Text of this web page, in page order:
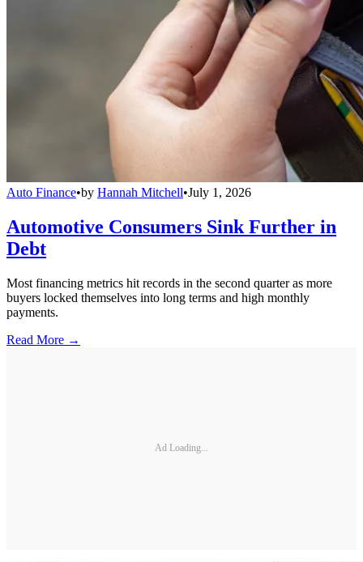
Auto Finance•by Hannah Mitchell•July 1, 2026
Automotive Consumers Sink Further in
Debt
Most financing metrics hit records in the second quarter as more
buyers locked themselves into long terms and high monthly
payments.
Read More →
Ad Loading...